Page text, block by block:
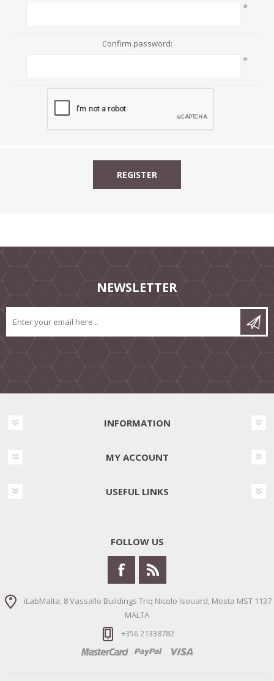
*
Confirm password:
*
NEWSLETTER
INFORMATION
MY ACCOUNT
USEFUL LINKS
FOLLOW US
iLabMalta, 8 Vassallo Buildings Triq Nicolo Isouard, Mosta MST 1137
MALTA
+356 21338782